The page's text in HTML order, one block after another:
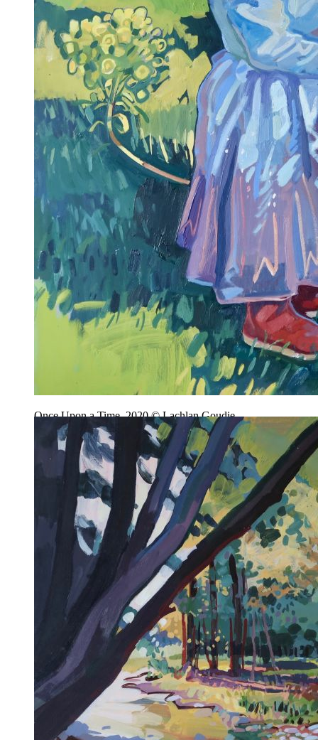
Once Upon a Time, 2020 © Lachlan Goudie